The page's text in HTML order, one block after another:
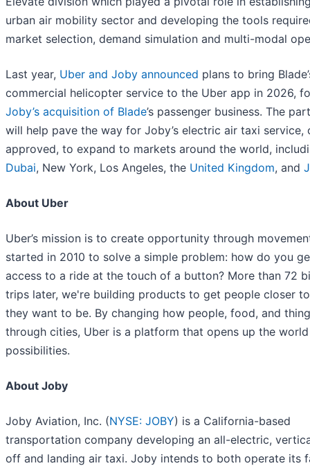
urban air mobility sector and developing the tools
market selection, demand simulation and multi-modal
Last year, Uber and Joby announced plans to bring
commercial helicopter service to the Uber app in 2026,
Joby’s acquisition of Blade’s passenger business. The
will help pave the way for Joby’s electric air taxi service,
approved, to expand to markets around the world,
Dubai, New York, Los Angeles, the United Kingdom, and
About Uber
Uber’s mission is to create opportunity through
started in 2010 to solve a simple problem: how do you
access to a ride at the touch of a button? More than 72
trips later, we're building products to get people closer
they want to be. By changing how people, food, and
through cities, Uber is a platform that opens up the
possibilities.
About Joby
Joby Aviation, Inc. (NYSE: JOBY) is a California-based
transportation company developing an all-electric,
off and landing air taxi. Joby intends to both operate its